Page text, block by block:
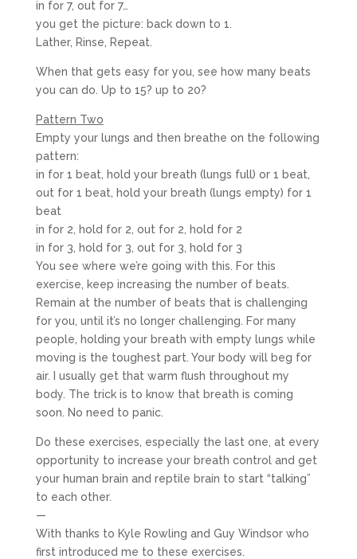
in for 7, out for 7…
you get the picture: back down to 1.
Lather, Rinse, Repeat.
When that gets easy for you, see how many beats
you can do. Up to 15? up to 20?
Pattern Two
Empty your lungs and then breathe on the following
pattern:
in for 1 beat, hold your breath (lungs full) or 1 beat,
out for 1 beat, hold your breath (lungs empty) for 1
beat
in for 2, hold for 2, out for 2, hold for 2
in for 3, hold for 3, out for 3, hold for 3
You see where we’re going with this. For this
exercise, keep increasing the number of beats.
Remain at the number of beats that is challenging
for you, until it’s no longer challenging. For many
people, holding your breath with empty lungs while
moving is the toughest part. Your body will beg for
air. I usually get that warm flush throughout my
body. The trick is to know that breath is coming
soon. No need to panic.
Do these exercises, especially the last one, at every
opportunity to increase your breath control and get
your human brain and reptile brain to start “talking”
to each other.
—
With thanks to Kyle Rowling and Guy Windsor who
first introduced me to these exercises.